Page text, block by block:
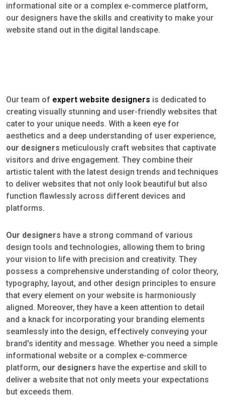
informational site or a complex e-commerce platform,
our designers have the skills and creativity to make your
website stand out in the digital landscape.
Our team of expert website designers is dedicated to
creating visually stunning and user-friendly websites that
cater to your unique needs. With a keen eye for
aesthetics and a deep understanding of user experience,
our designers meticulously craft websites that captivate
visitors and drive engagement. They combine their
artistic talent with the latest design trends and techniques
to deliver websites that not only look beautiful but also
function flawlessly across different devices and
platforms.
Our designers have a strong command of various
design tools and technologies, allowing them to bring
your vision to life with precision and creativity. They
possess a comprehensive understanding of color theory,
typography, layout, and other design principles to ensure
that every element on your website is harmoniously
aligned. Moreover, they have a keen attention to detail
and a knack for incorporating your branding elements
seamlessly into the design, effectively conveying your
brand's identity and message. Whether you need a simple
informational website or a complex e-commerce
platform, our designers have the expertise and skill to
deliver a website that not only meets your expectations
but exceeds them.